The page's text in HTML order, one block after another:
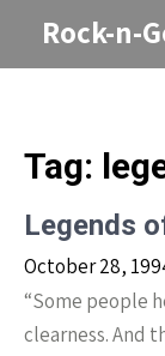
Rock-n-
Tag:
Legends
October 28,
“Some people
clearness. And